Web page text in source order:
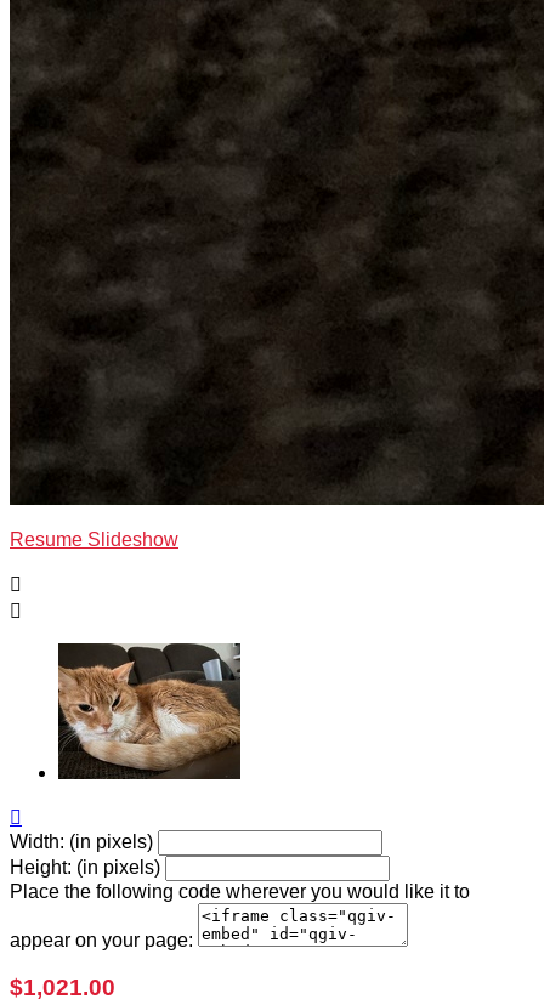
Resume Slideshow



Width: (in pixels)
Height: (in pixels)
Place the following code wherever you would like it to
appear on your page:
$1,021.00